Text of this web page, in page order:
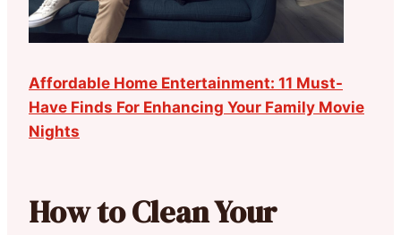
Affordable Home Entertainment: 11 Must-
Have Finds For Enhancing Your Family Movie
Nights
How to Clean Your